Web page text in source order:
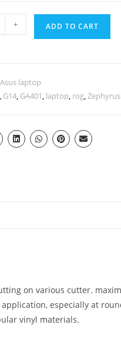
+ ADD TO CART
Asus laptop
, G14, GA401, laptop, rog,Zephyrus
on various cutter.
especially at
vinyl materials.